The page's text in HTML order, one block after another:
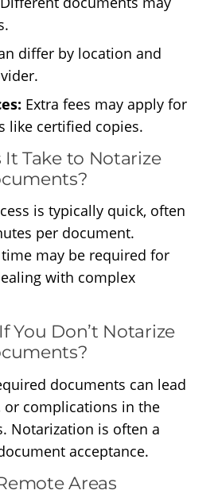
differ by location and
Extra fees may apply for
like certified copies.
Take to Notarize
is typically quick, often
per document.
may be required for
with complex
You Don’t Notarize
documents can lead
or complications in the
Notarization is often a
acceptance.
Areas